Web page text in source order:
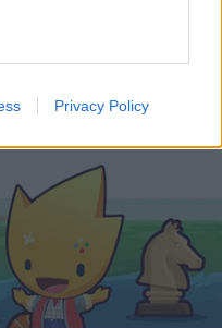
Privacy Policy
Star Fox